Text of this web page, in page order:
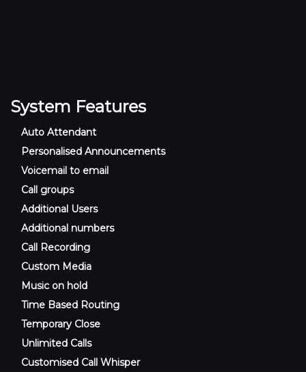
System Features
Auto Attendant
Personalised Announcements
Voicemail to email
Call groups
Additional Users
Additional numbers
Call Recording
Custom Media
Music on hold
Time Based Routing
Temporary Close
Unlimited Calls
Customised Call Whisper